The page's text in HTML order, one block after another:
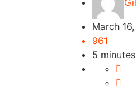
March
961
5